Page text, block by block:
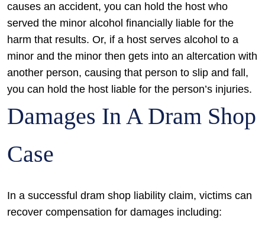
causes an accident, you can hold the host who
served the minor alcohol financially liable for the
harm that results. Or, if a host serves alcohol to a
minor and the minor then gets into an altercation with
another person, causing that person to slip and fall,
you can hold the host liable for the person’s injuries.
Damages In A Dram Shop
Case
In a successful dram shop liability claim, victims can
recover compensation for damages including: